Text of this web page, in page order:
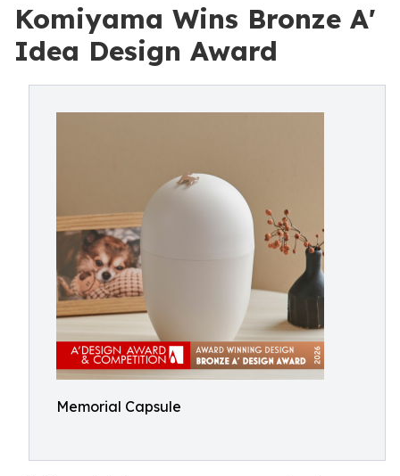
Komiyama Wins Bronze A'
Idea Design Award
Memorial Capsule